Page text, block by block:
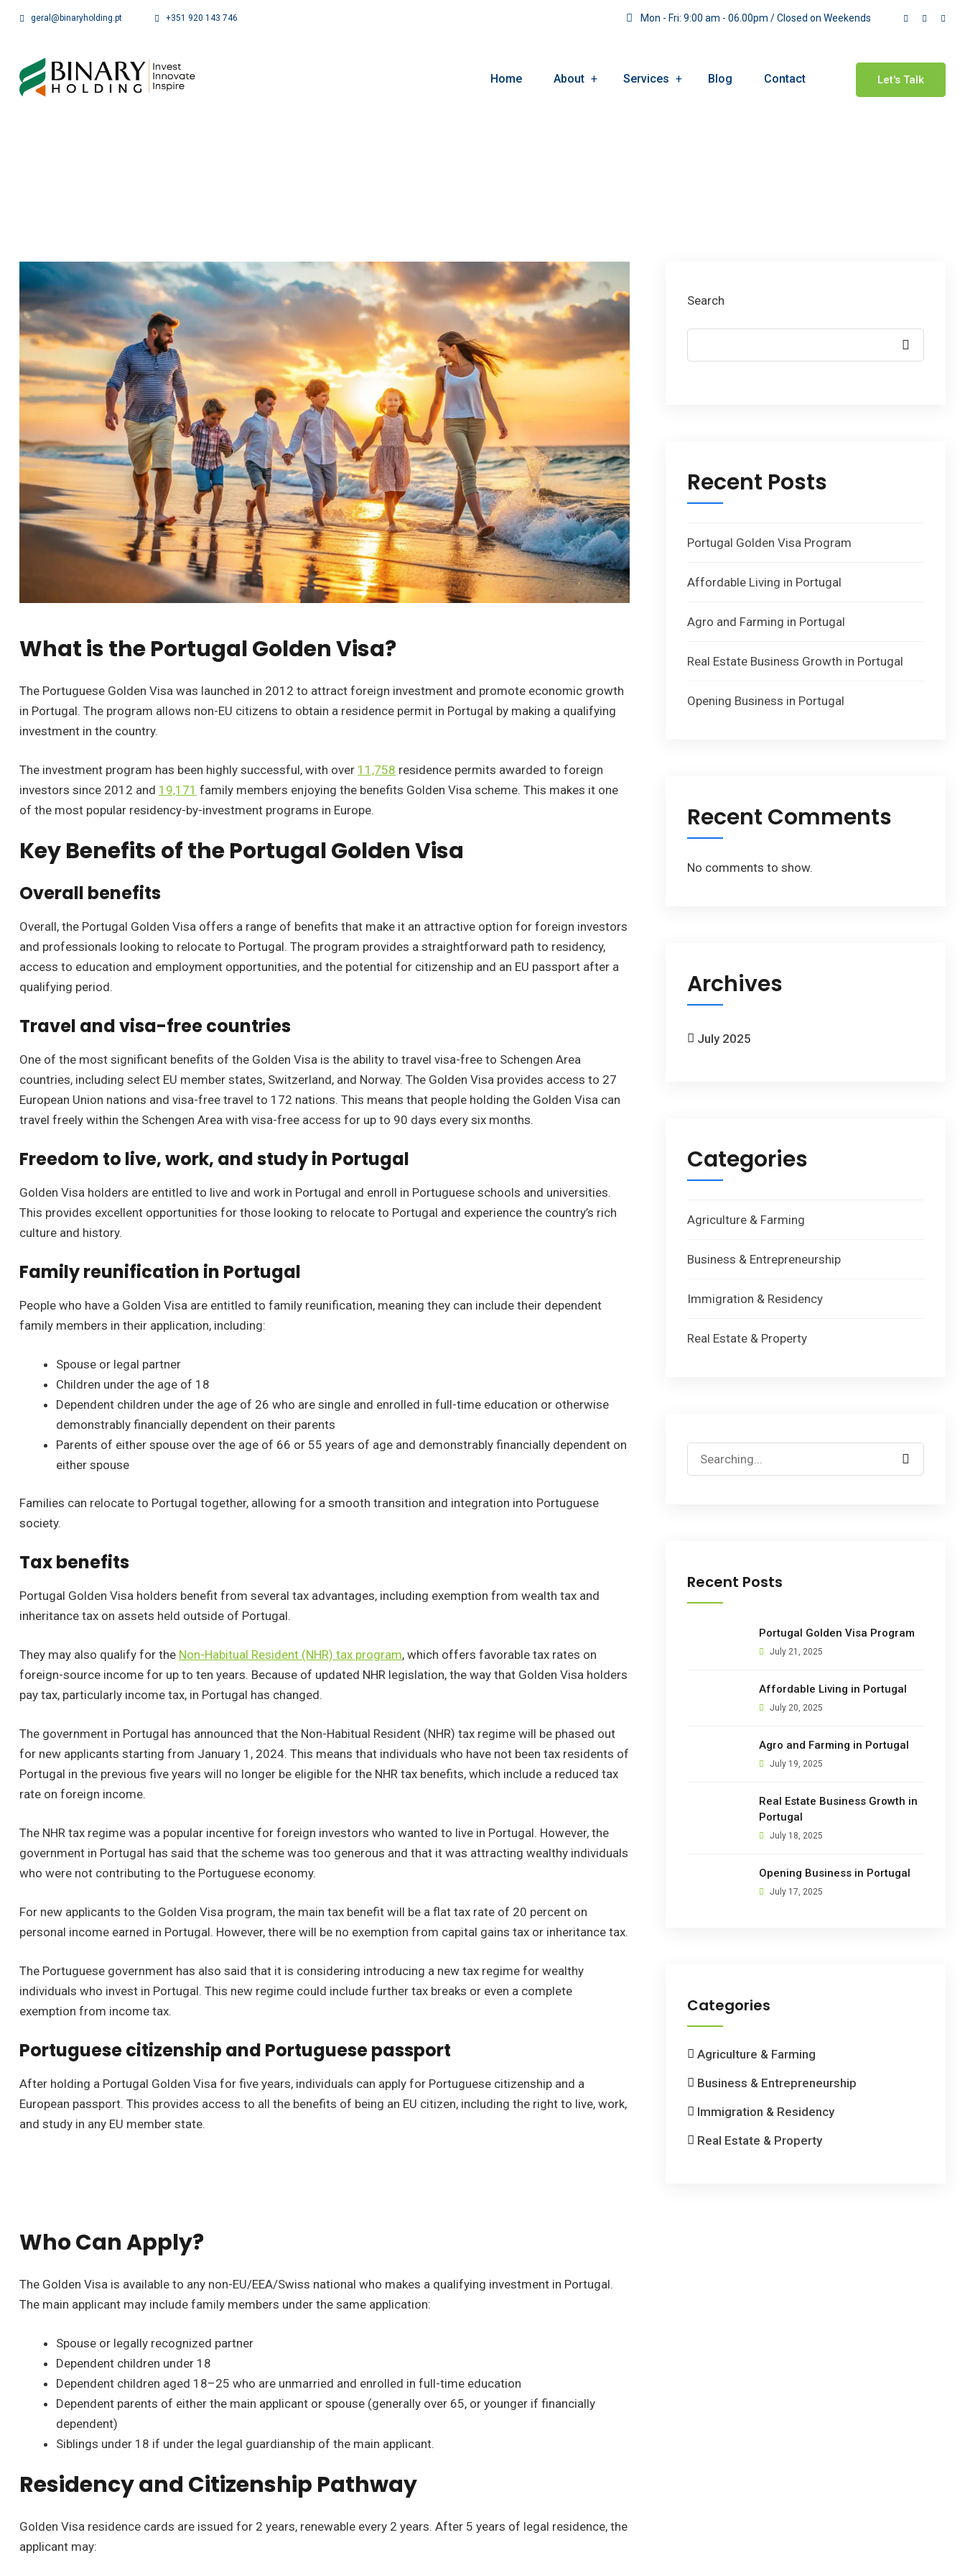
geral@binaryholding.pt +351 920 143 746 Mon - Fri: 9:00 am - 06.00pm / Closed on Weekends
Home About Services Blog Contact Let's Talk
What is the Portugal Golden Visa?
The Portuguese Golden Visa was launched in 2012 to attract foreign investment and promote economic growth
in Portugal. The program allows non-EU citizens to obtain a residence permit in Portugal by making a qualifying
investment in the country.
The investment program has been highly successful, with over 11,758 residence permits awarded to foreign
investors since 2012 and 19,171 family members enjoying the benefits Golden Visa scheme. This makes it one
of the most popular residency-by-investment programs in Europe.
Key Benefits of the Portugal Golden Visa
Overall benefits
Overall, the Portugal Golden Visa offers a range of benefits that make it an attractive option for foreign investors
and professionals looking to relocate to Portugal. The program provides a straightforward path to residency,
access to education and employment opportunities, and the potential for citizenship and an EU passport after a
qualifying period.
Travel and visa-free countries
One of the most significant benefits of the Golden Visa is the ability to travel visa-free to Schengen Area
countries, including select EU member states, Switzerland, and Norway. The Golden Visa provides access to 27
European Union nations and visa-free travel to 172 nations. This means that people holding the Golden Visa can
travel freely within the Schengen Area with visa-free access for up to 90 days every six months.
Freedom to live, work, and study in Portugal
Golden Visa holders are entitled to live and work in Portugal and enroll in Portuguese schools and universities.
This provides excellent opportunities for those looking to relocate to Portugal and experience the country’s rich
culture and history.
Family reunification in Portugal
People who have a Golden Visa are entitled to family reunification, meaning they can include their dependent
family members in their application, including:
Spouse or legal partner
Children under the age of 18
Dependent children under the age of 26 who are single and enrolled in full-time education or otherwise
demonstrably financially dependent on their parents
Parents of either spouse over the age of 66 or 55 years of age and demonstrably financially dependent on
either spouse
Families can relocate to Portugal together, allowing for a smooth transition and integration into Portuguese
society.
Tax benefits
Portugal Golden Visa holders benefit from several tax advantages, including exemption from wealth tax and
inheritance tax on assets held outside of Portugal.
They may also qualify for the Non-Habitual Resident (NHR) tax program, which offers favorable tax rates on
foreign-source income for up to ten years. Because of updated NHR legislation, the way that Golden Visa holders
pay tax, particularly income tax, in Portugal has changed.
The government in Portugal has announced that the Non-Habitual Resident (NHR) tax regime will be phased out
for new applicants starting from January 1, 2024. This means that individuals who have not been tax residents of
Portugal in the previous five years will no longer be eligible for the NHR tax benefits, which include a reduced tax
rate on foreign income.
The NHR tax regime was a popular incentive for foreign investors who wanted to live in Portugal. However, the
government in Portugal has said that the scheme was too generous and that it was attracting wealthy individuals
who were not contributing to the Portuguese economy.
For new applicants to the Golden Visa program, the main tax benefit will be a flat tax rate of 20 percent on
personal income earned in Portugal. However, there will be no exemption from capital gains tax or inheritance tax.
The Portuguese government has also said that it is considering introducing a new tax regime for wealthy
individuals who invest in Portugal. This new regime could include further tax breaks or even a complete
exemption from income tax.
Portuguese citizenship and Portuguese passport
After holding a Portugal Golden Visa for five years, individuals can apply for Portuguese citizenship and a
European passport. This provides access to all the benefits of being an EU citizen, including the right to live, work,
and study in any EU member state.
Who Can Apply?
The Golden Visa is available to any non-EU/EEA/Swiss national who makes a qualifying investment in Portugal.
The main applicant may include family members under the same application:
Spouse or legally recognized partner
Dependent children under 18
Dependent children aged 18–25 who are unmarried and enrolled in full-time education
Dependent parents of either the main applicant or spouse (generally over 65, or younger if financially
dependent)
Siblings under 18 if under the legal guardianship of the main applicant.
Residency and Citizenship Pathway
Golden Visa residence cards are issued for 2 years, renewable every 2 years. After 5 years of legal residence, the
applicant may:
Search
Recent Posts
Portugal Golden Visa Program
Affordable Living in Portugal
Agro and Farming in Portugal
Real Estate Business Growth in Portugal
Opening Business in Portugal
Recent Comments
No comments to show.
Archives
July 2025
Categories
Agriculture & Farming
Business & Entrepreneurship
Immigration & Residency
Real Estate & Property
Search
for:
Recent Posts
Portugal Golden Visa Program
July 21, 2025
Affordable Living in Portugal
July 20, 2025
Agro and Farming in Portugal
July 19, 2025
Real Estate Business Growth in
Portugal
July 18, 2025
Opening Business in Portugal
July 17, 2025
Categories
Agriculture & Farming
Business & Entrepreneurship
Immigration & Residency
Real Estate & Property